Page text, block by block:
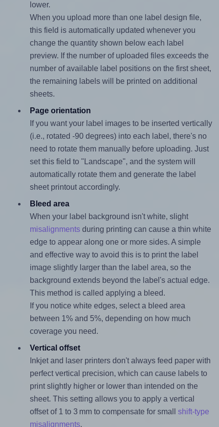
lower.
When you upload more than one label design file,
this field is automatically updated whenever you
change the quantity shown below each label
preview. If the number of uploaded files exceeds the
number of available label positions on the first sheet,
the remaining labels will be printed on additional
sheets.
Page orientation
If you want your label images to be inserted vertically
(i.e., rotated -90 degrees) into each label, there's no
need to rotate them manually before uploading. Just
set this field to "Landscape", and the system will
automatically rotate them and generate the label
sheet printout accordingly.
Bleed area
When your label background isn't white, slight
misalignmentsduring printing can cause a thin white
edge to appear along one or more sides. A simple
and effective way to avoid this is to print the label
image slightly larger than the label area, so the
background extends beyond the label's actual edge.
This method is called applying a bleed.
If you notice white edges, select a bleed area
between 1% and 5%, depending on how much
coverage you need.
Vertical offset
Inkjet and laser printers don't always feed paper with
perfect vertical precision, which can cause labels to
print slightly higher or lower than intended on the
sheet. This setting allows you to apply a vertical
offset of 1 to 3 mm to compensate for small shift-type
misalignments.